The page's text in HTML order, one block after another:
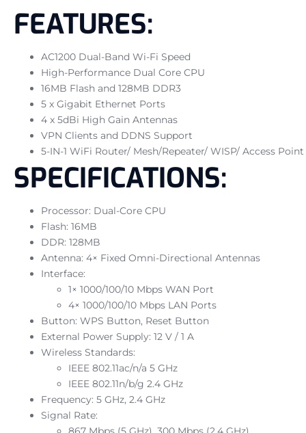
FEATURES:
AC1200 Dual-Band Wi-Fi Speed
High-Performance Dual Core CPU
16MB Flash and 128MB DDR3
5 x Gigabit Ethernet Ports
4 x 5dBi High Gain Antennas
VPN Clients and DDNS Support
5-IN-1 WiFi Router/ Mesh/Repeater/ WISP/ Access Point
SPECIFICATIONS:
Processor: Dual-Core CPU
Flash: 16MB
DDR: 128MB
Antenna: 4× Fixed Omni-Directional Antennas
Interface:
1× 1000/100/10 Mbps WAN Port
4× 1000/100/10 Mbps LAN Ports
Button: WPS Button, Reset Button
External Power Supply: 12 V / 1 A
Wireless Standards:
IEEE 802.11ac/n/a 5 GHz
IEEE 802.11n/b/g 2.4 GHz
Frequency: 5 GHz, 2.4 GHz
Signal Rate: